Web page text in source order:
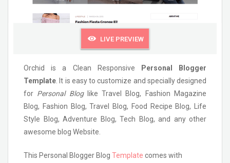
LIVE PREVIEW
Orchid is a Clean Responsive
Personal Blogger
Template . It is easy to customize and specially designed
for Personal Bloglike Travel Blog, Fashion Magazine
Blog, Fashion Blog, Travel Blog, Food Recipe Blog, Life
Style Blog, Adventure Blog, Tech Blog, and any other
awesome blog Website.
This Personal Blogger Blog Template comes with